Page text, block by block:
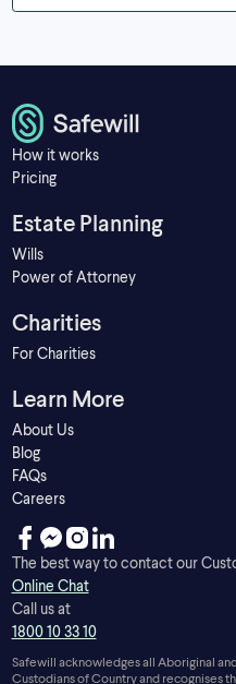
How it works
Pricing
Estate Planning
Wills
Power of Attorney
Charities
For Charities
Learn More
About Us
Blog
FAQs
Careers
The best way to contact our
Online Chat
Call us at
1800 10 33 10
Safewill acknowledges all Aboriginal
Custodians of Country and recognises